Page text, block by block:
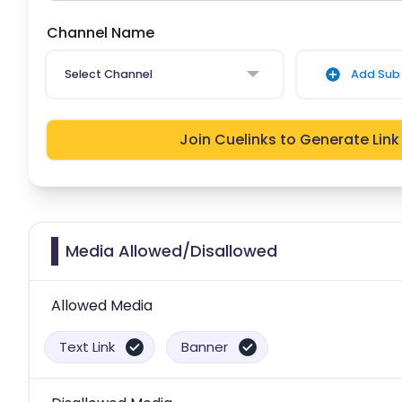
Channel Name
Select Channel Add Sub
Join Cuelinks to Generate Link
Media Allowed/Disallowed
Allowed Media
Text Link Banner